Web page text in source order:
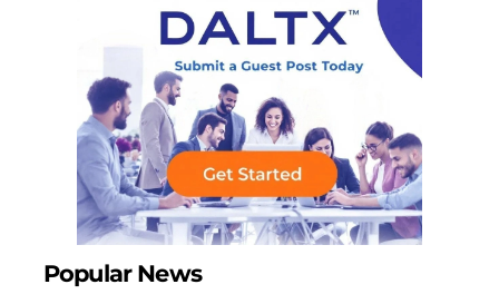
Popular News